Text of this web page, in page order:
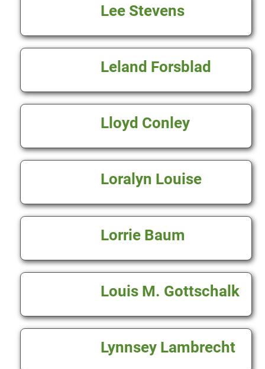
Lee Stevens
Leland Forsblad
Lloyd Conley
Loralyn Louise
Lorrie Baum
Louis M. Gottschalk
Lynnsey Lambrecht